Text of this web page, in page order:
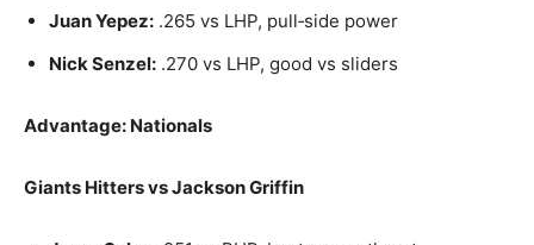
Juan Yepez: .265 vs LHP, pull‑side power
Nick Senzel: .270 vs LHP, good vs sliders
Advantage: Nationals
Giants Hitters vs Jackson Griffin